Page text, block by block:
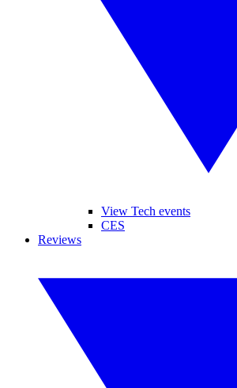
View Tech events
CES
Reviews